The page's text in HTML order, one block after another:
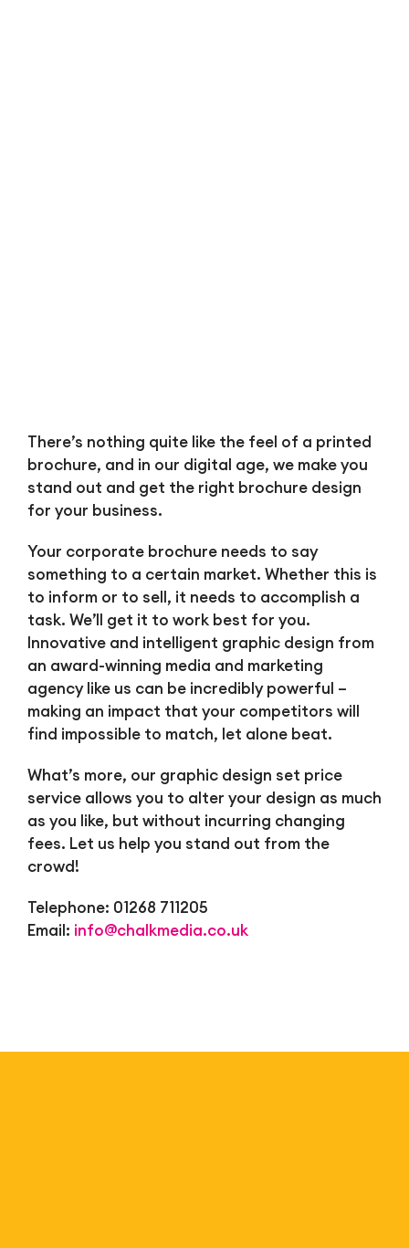
There’s nothing quite like the feel of a printed
brochure, and in our digital age, we make you
stand out and get the right brochure design
for your business.
Your corporate brochure needs to say
something to a certain market. Whether this is
to inform or to sell, it needs to accomplish a
task. We’ll get it to work best for you.
Innovative and intelligent graphic design from
an award-winning media and marketing
agency like us can be incredibly powerful –
making an impact that your competitors will
find impossible to match, let alone beat.
What’s more, our graphic design set price
service allows you to alter your design as much
as you like, but without incurring changing
fees. Let us help you stand out from the
crowd!
Telephone: 01268 711205
Email: info@chalkmedia.co.uk